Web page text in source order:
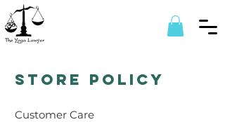
Store Policy
Customer Care